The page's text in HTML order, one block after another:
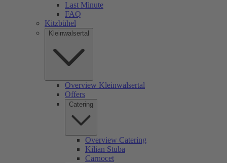
Last Minute
FAQ
Kitzbühel
Kleinwalsertal
Overview Kleinwalsertal
Offers
Catering
Overview Catering
Kilian Stuba
Carnocet